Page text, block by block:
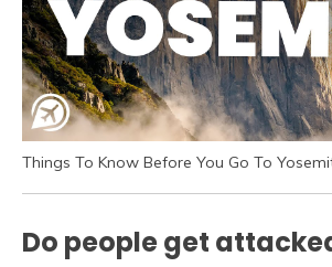
Things To Know Before You Go To
Do people get